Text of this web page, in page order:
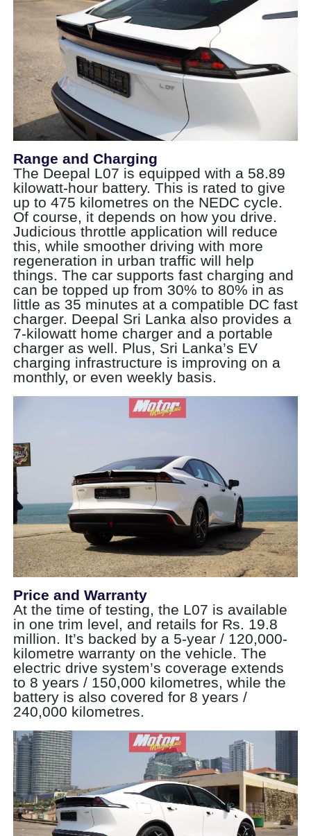
Range and Charging
The Deepal L07 is equipped with a 58.89
kilowatt-hour battery. This is rated to give
up to 475 kilometres on the NEDC cycle.
Of course, it depends on how you drive.
Judicious throttle application will reduce
this, while smoother driving with more
regeneration in urban traffic will help
things. The car supports fast charging and
can be topped up from 30% to 80% in as
little as 35 minutes at a compatible DC fast
charger. Deepal Sri Lanka also provides a
7-kilowatt home charger and a portable
charger as well. Plus, Sri Lanka’s EV
charging infrastructure is improving on a
monthly, or even weekly basis.
Price and Warranty
At the time of testing, the L07 is available
in one trim level, and retails for Rs. 19.8
million. It’s backed by a 5-year / 120,000-
kilometre warranty on the vehicle. The
electric drive system’s coverage extends
to 8 years / 150,000 kilometres, while the
battery is also covered for 8 years /
240,000 kilometres.